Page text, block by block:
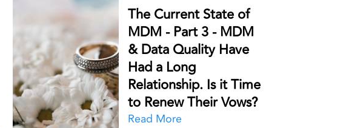
The Current State of
MDM - Part 3 - MDM
& Data Quality Have
Had a Long
Relationship. Is it Time
to Renew Their Vows?
Read More